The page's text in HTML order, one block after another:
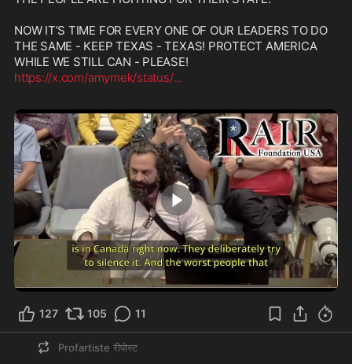
NOW IT’S TIME FOR EVERY ONE OF OUR LEADERS TO DO
THE SAME - KEEP TEXAS - TEXAS! PROTECT AMERICA
https://x.com/amymek/status/...
2:07
127 105 11
Profartiste रीपोस्ट